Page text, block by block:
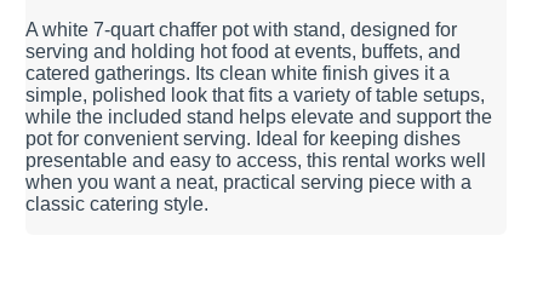
A white 7-quart chaffer pot with stand, designed for
serving and holding hot food at events, buffets, and
catered gatherings. Its clean white finish gives it a
simple, polished look that fits a variety of table setups,
while the included stand helps elevate and support the
pot for convenient serving. Ideal for keeping dishes
presentable and easy to access, this rental works well
when you want a neat, practical serving piece with a
classic catering style.